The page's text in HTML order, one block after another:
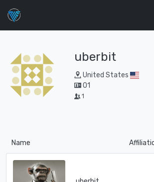
uberbit
United States
01
1
Name